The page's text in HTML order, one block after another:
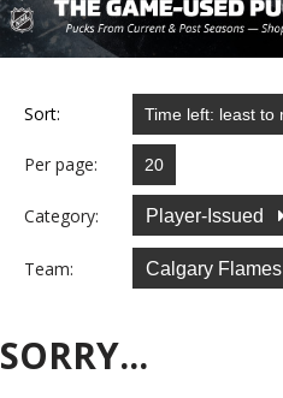
Sort:
Per page:
Category: Player-Issued
Team: Calgary Flames
SORRY...